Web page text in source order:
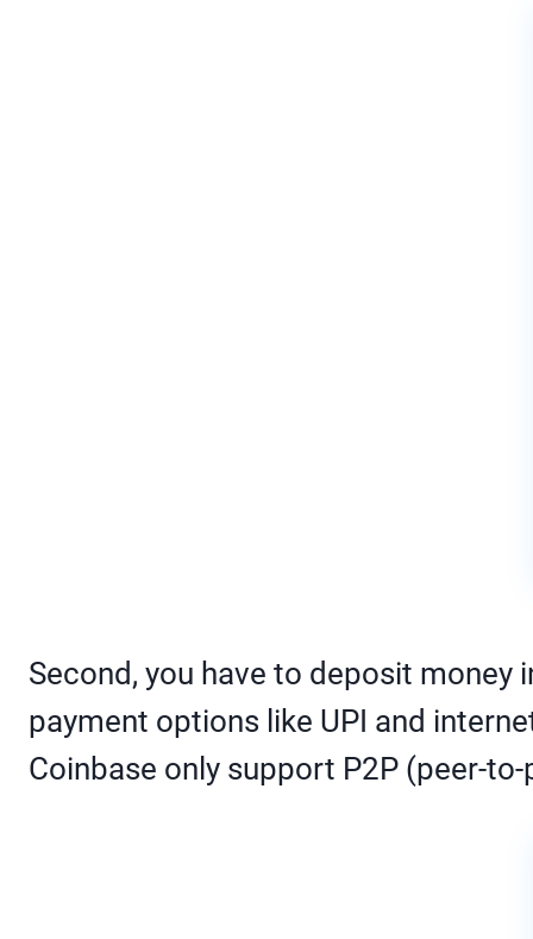
Second, you have to deposit
payment options like UPI and
Coinbase only support P2P (peer-